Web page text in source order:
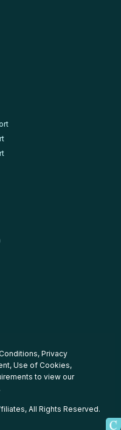
, Privacy
, Use of Cookies,
to view our
All Rights Reserved.